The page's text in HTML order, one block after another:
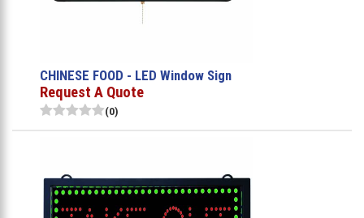
CHINESE FOOD - LED Window Sign
Request A Quote
(0)